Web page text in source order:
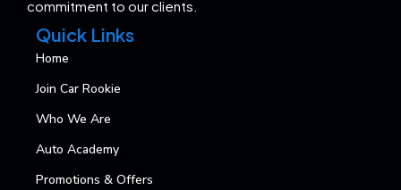
commitment to our clients.
Quick Links
Home
Join Car Rookie
Who We Are
Auto Academy
Promotions & Offers